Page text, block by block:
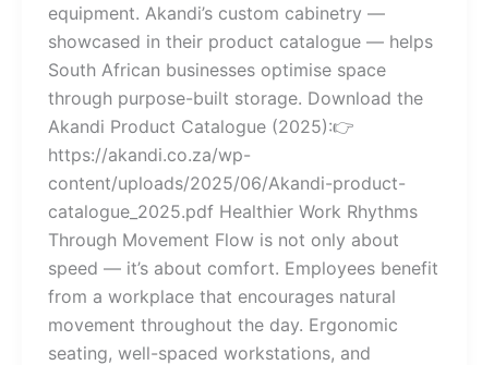
equipment. Akandi’s custom cabinetry —
showcased in their product catalogue — helps
South African businesses optimise space
through purpose-built storage. Download the
Akandi Product Catalogue (2025):👉
https://akandi.co.za/wp-
content/uploads/2025/06/Akandi-product-
catalogue_2025.pdf Healthier Work Rhythms
Through Movement Flow is not only about
speed — it’s about comfort. Employees benefit
from a workplace that encourages natural
movement throughout the day. Ergonomic
seating, well-spaced workstations, and